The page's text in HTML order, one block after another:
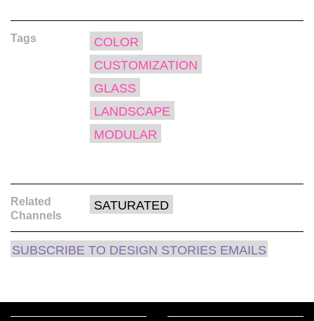
Facebook
(Opens
in
new
window)
Twitter
window)
Pinterest
window)
in link
Tags
COLOR
CUSTOMIZATION
GLASS
LANDSCAPE
MODULAR
Related
Channels
SATURATED
SUBSCRIBE TO DESIGN STORIES EMAILS